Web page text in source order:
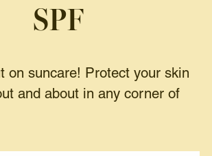
SPF
on suncare! Protect your skin
and about in any corner of